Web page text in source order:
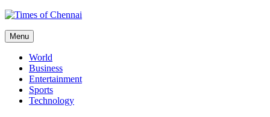
Times of Chennai
Latest News Analysis
Menu
World
Business
Entertainment
Sports
Technology